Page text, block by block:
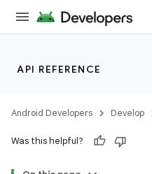
API REFERENCE
Android Developers Develop
Was this helpful?